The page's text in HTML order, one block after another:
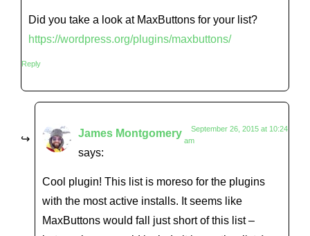
Did you take a look at MaxButtons for your list?
https://wordpress.org/plugins/maxbuttons/
Reply
James Montgomery
says:
September 26, 2015 at 10:24
am
Cool plugin! This list is moreso for the plugins
with the most active installs. It seems like
MaxButtons would fall just short of this list –